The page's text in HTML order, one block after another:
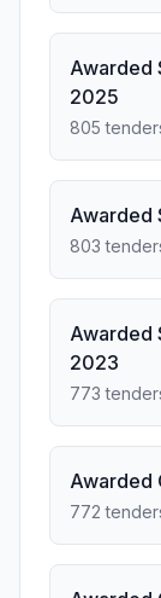
Awarded
2025
805
Awarded
803
Awarded
2023
773
Awarded
772